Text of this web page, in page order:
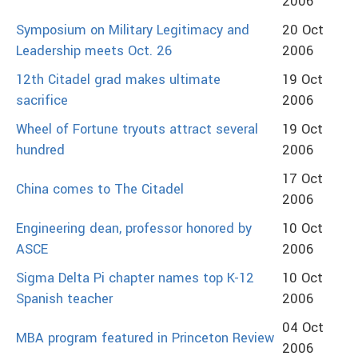
Symposium on Military Legitimacy and
Leadership meets Oct. 26
20 Oct
2006
12th Citadel grad makes ultimate
sacrifice
19 Oct
2006
Wheel of Fortune tryouts attract several
hundred
19 Oct
2006
China comes to The Citadel
17 Oct
2006
Engineering dean, professor honored by
ASCE
10 Oct
2006
Sigma Delta Pi chapter names top K-12
Spanish teacher
10 Oct
2006
MBA program featured in Princeton Review
04 Oct
2006